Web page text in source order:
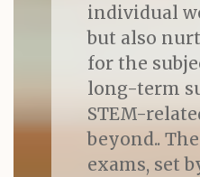
individual
but also
for the
long-term
STEM-
beyond..
exams, set